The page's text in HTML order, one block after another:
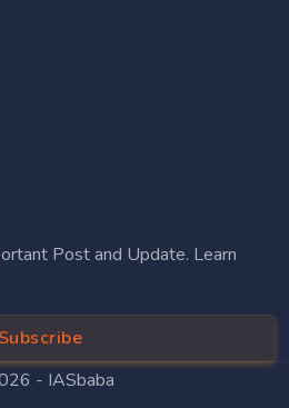
Post and Update. Learn
Subscribe
- IASbaba